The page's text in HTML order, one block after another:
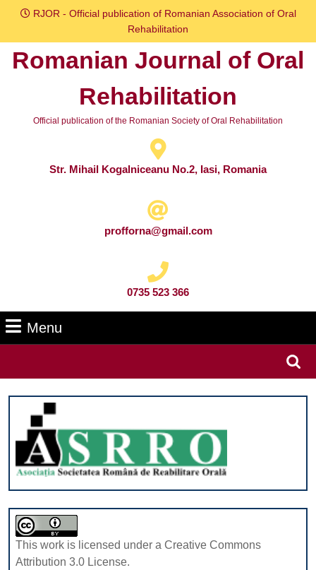
Skip
content
RJOR - Official publication of Romanian Association of Oral
Rehabilitation
Romanian Journal of Oral
Rehabilitation
Official publication of the Romanian Society of Oral Rehabilitation
Str. Mihail Kogalniceanu No.2, Iasi, Romania
profforna@gmail.com
0735 523 366
Menu
This work is licensed under a Creative Commons
Attribution 3.0 License.